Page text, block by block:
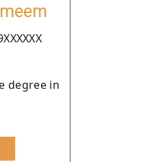
degree in